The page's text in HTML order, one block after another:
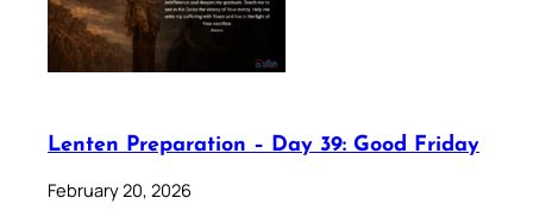
Lenten Preparation – Day 39: Good Friday
February 20, 2026